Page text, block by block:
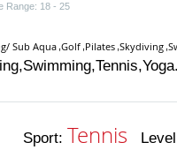
Range: 18 - 25
Sub Aqua Golf Pilates Skydiving
Sport: Tennis